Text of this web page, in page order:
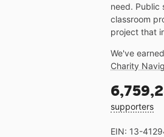
need. Public
classroom
project that
We've
Charity
supporters
EIN: 13-